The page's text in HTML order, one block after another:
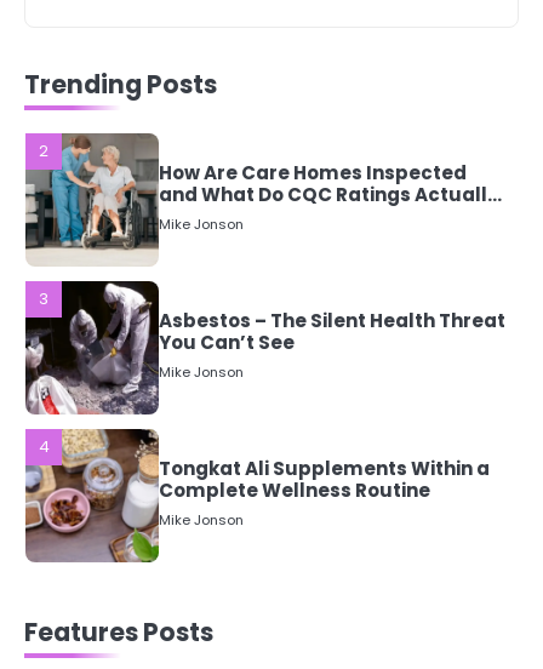
Trending Posts
Mean?
Mike Jonson
3
Asbestos – The Silent Health Threat
You Can’t See
4
Tongkat Ali Supplements Within a
Complete Wellness Routine
5
Staying Well: The Connection
Between Health and Medicine
5 Simple Women’s Sexual Health
Features Posts